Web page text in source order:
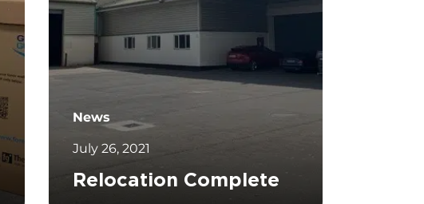
News
July 26, 2021
Relocation Complete